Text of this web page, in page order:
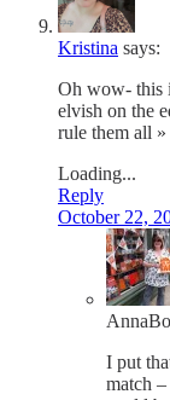
Kristina says:
Oh wow- this
elvish on the
rule them all
Loading...
Reply
October 22,
I put
match